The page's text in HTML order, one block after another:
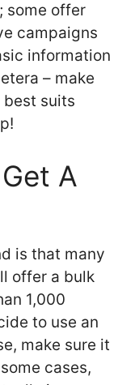
some offer
campaigns
information
– make
best suits
A
is that many
offer a bulk
1,000
to use an
make sure it
cases,